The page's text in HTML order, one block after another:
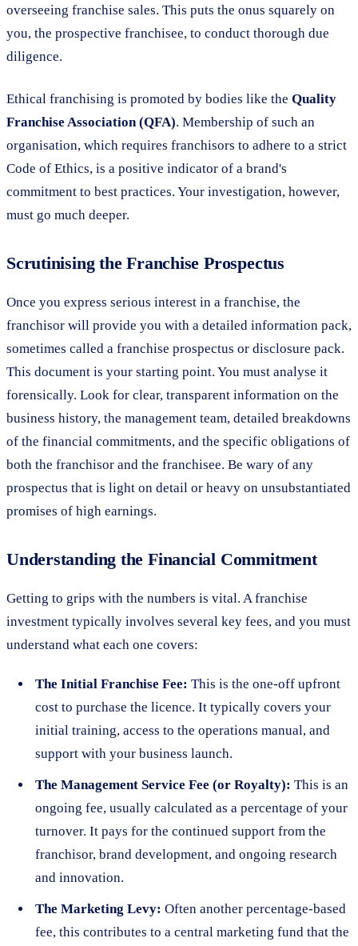
overseeing franchise sales. This puts the onus squarely on
you, the prospective franchisee, to conduct thorough due
diligence.
Ethical franchising is promoted by bodies like the Quality
Franchise Association (QFA). Membership of such an
organisation, which requires franchisors to adhere to a strict
Code of Ethics, is a positive indicator of a brand's
commitment to best practices. Your investigation, however,
must go much deeper.
Scrutinising the Franchise Prospectus
Once you express serious interest in a franchise, the
franchisor will provide you with a detailed information pack,
sometimes called a franchise prospectus or disclosure pack.
This document is your starting point. You must analyse it
forensically. Look for clear, transparent information on the
business history, the management team, detailed breakdowns
of the financial commitments, and the specific obligations of
both the franchisor and the franchisee. Be wary of any
prospectus that is light on detail or heavy on unsubstantiated
promises of high earnings.
Understanding the Financial Commitment
Getting to grips with the numbers is vital. A franchise
investment typically involves several key fees, and you must
understand what each one covers:
The Initial Franchise Fee: This is the one-off upfront
cost to purchase the licence. It typically covers your
initial training, access to the operations manual, and
support with your business launch.
The Management Service Fee (or Royalty): This is an
ongoing fee, usually calculated as a percentage of your
turnover. It pays for the continued support from the
franchisor, brand development, and ongoing research
and innovation.
The Marketing Levy: Often another percentage-based
fee, this contributes to a central marketing fund that the